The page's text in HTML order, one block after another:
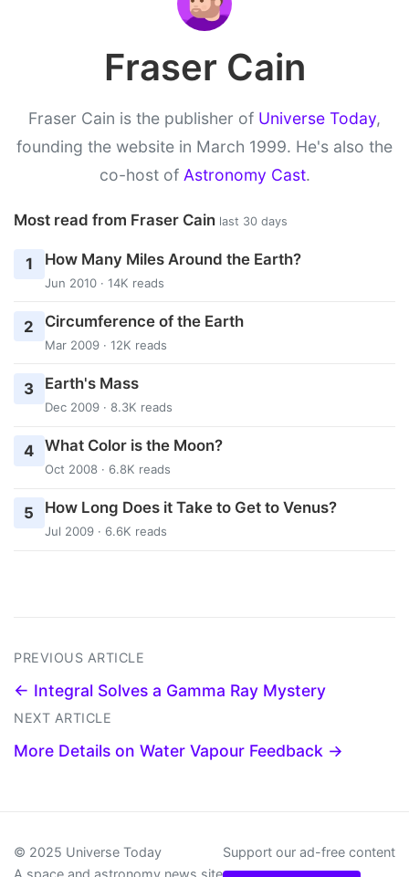
Fraser Cain
Fraser Cain is the publisher of Universe Today,
founding the website in March 1999. He's also the
co-host of Astronomy Cast.
Most read from Fraser Cain last 30 days
1 How Many Miles Around the Earth?
Jun 2010 · 14K reads
2 Circumference of the Earth
Mar 2009 · 12K reads
3 Earth's Mass
Dec 2009 · 8.3K reads
4 What Color is the Moon?
Oct 2008 · 6.8K reads
5 How Long Does it Take to Get to Venus?
Jul 2009 · 6.6K reads
PREVIOUS ARTICLE
← Integral Solves a Gamma Ray Mystery
NEXT ARTICLE
More Details on Water Vapour Feedback →
© 2025 Universe Today
A space and astronomy news site
Support our ad-free content